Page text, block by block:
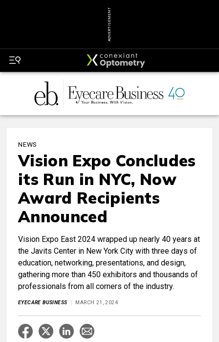
ADVERTISEMENT
NEWS
Vision Expo Concludes
its Run in NYC, Now
Award Recipients
Announced
Vision Expo East 2024 wrapped up nearly 40 years at
the Javits Center in New York City with three days of
education, networking, presentations, and design,
gathering more than 450 exhibitors and thousands of
professionals from all corners of the industry.
EYECARE BUSINESS MARCH 21, 2024